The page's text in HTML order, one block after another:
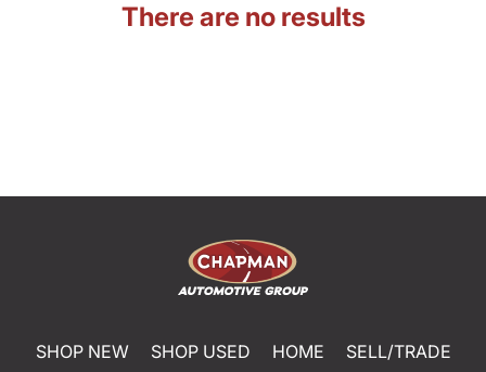
There are no results
SHOP NEW SHOP USED HOME
SELL/TRADE